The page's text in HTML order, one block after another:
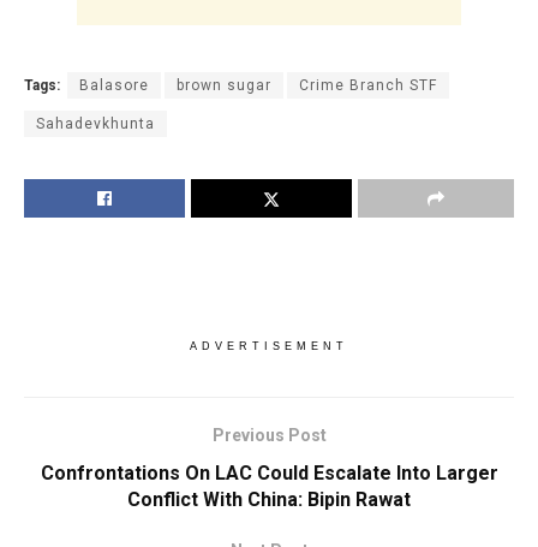
Tags: Balasore brown sugar Crime Branch STF
Sahadevkhunta
ADVERTISEMENT
Previous Post
Confrontations On LAC Could Escalate Into Larger
Conflict With China: Bipin Rawat